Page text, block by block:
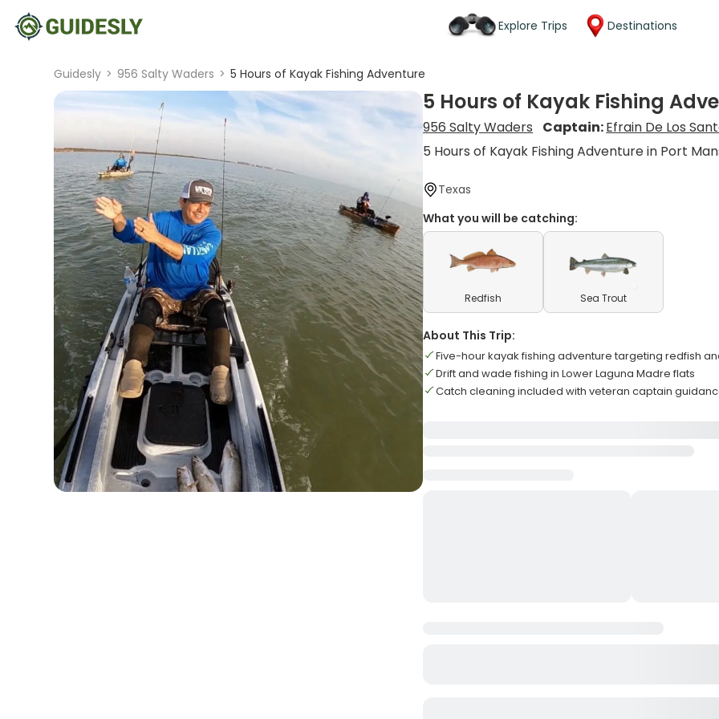
Explore Trips Destinations
Guidesly > 956 Salty Waders > 5 Hours of Kayak Fishing Adventure
5 Hours of Kayak Fishing
956 Salty Waders Captain:Efrain De Los
5 Hours of Kayak Fishing Adventure in Port
Texas
What you will be catching:
Redfish Sea Trout
About This Trip:
Five-hour kayak fishing adventure targeting redfish
Drift and wade fishing in Lower Laguna Madre flats
Catch cleaning included with veteran captain